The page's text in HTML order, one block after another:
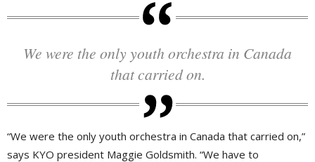
We were the only youth orchestra in Canada
that carried on.
“We were the only youth orchestra in Canada that carried on,”
says KYO president Maggie Goldsmith. “We have to